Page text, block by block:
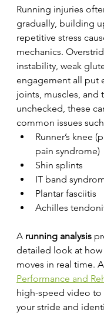
Running injuries
gradually, building
repetitive stress
mechanics.
instability, weak
engagement all put
joints, muscles, and
unchecked, these
common issues
Runner’s knee
pain syndrome)
Shin splints
IT band
Plantar fasciitis
Achilles
A running analysis
detailed look at
moves in real time.
Performance and
high-speed video to
your stride and